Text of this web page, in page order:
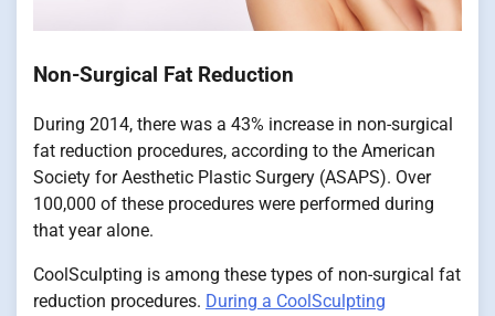
Non-Surgical Fat Reduction
During 2014, there was a 43% increase in non-surgical
fat reduction procedures, according to the American
Society for Aesthetic Plastic Surgery (ASAPS). Over
100,000 of these procedures were performed during
that year alone.
CoolSculpting is among these types of non-surgical fat
reduction procedures. During a CoolSculpting